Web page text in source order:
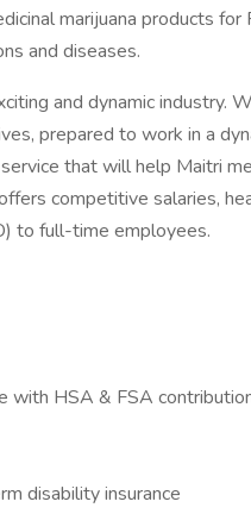
marijuana products for
and diseases.
and dynamic industry.
prepared to work in a
that will help Maitri
competitive salaries,
to full-time employees.
with HSA & FSA
disability insurance